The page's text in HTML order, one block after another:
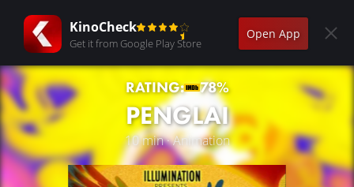
KinoCheck
Get it from Google Play Store
Open App
RATING: 78%
PENGLAI
10 min · Animation